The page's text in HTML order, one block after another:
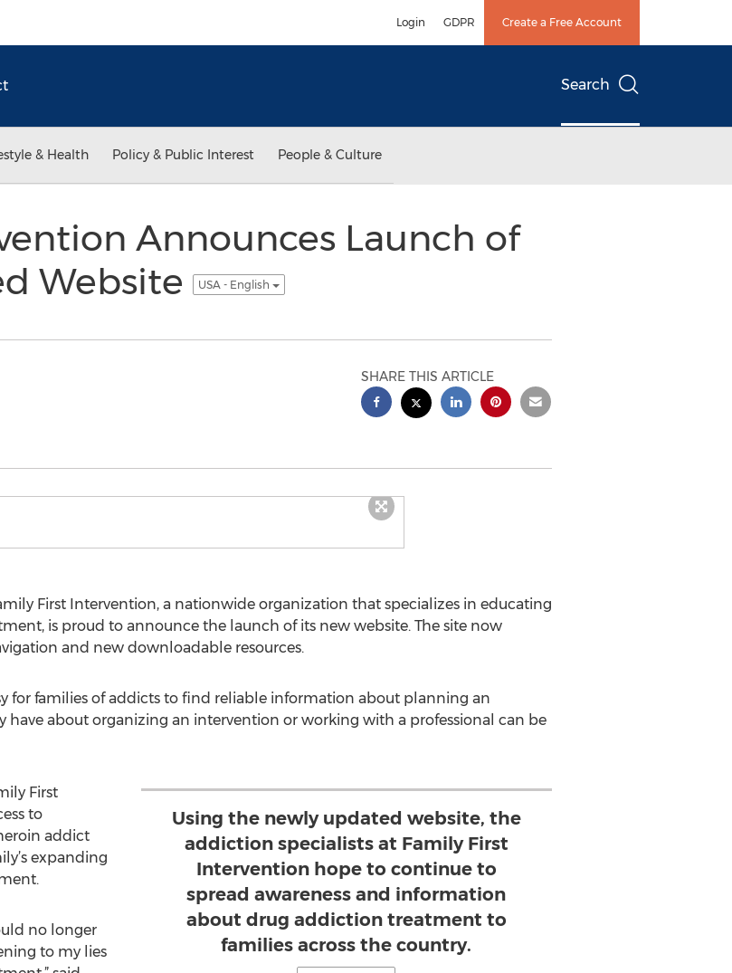
Login GDPR Create a Free Account
Search
& Health Policy & Public Interest People & Culture
Announces Launch of
Website
USA - English
SHARE THIS ARTICLE
First Intervention, a nationwide organization that specializes in educating
is proud to announce the launch of its new website. The site now
and new downloadable resources.
for families of addicts to find reliable information about planning an
have about organizing an intervention or working with a professional can be
Using the newly updated website, the
addiction specialists at Family First
Intervention hope to continue to
spread awareness and information
about drug addiction treatment to
families across the country.
First
to
addict
expanding
no longer
to my lies